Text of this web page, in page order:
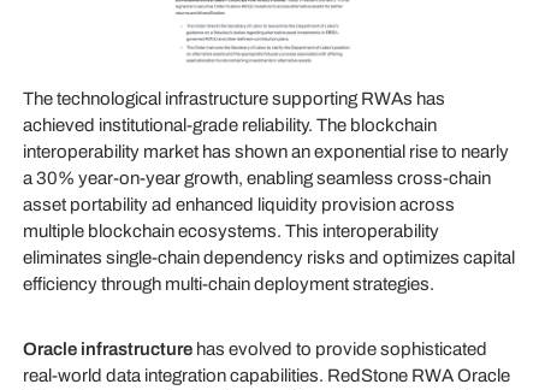
The technological infrastructure supporting RWAs has
achieved institutional-grade reliability. The blockchain
interoperability market has shown an exponential rise to nearly
a 30% year-on-year growth, enabling seamless cross-chain
asset portability ad enhanced liquidity provision across
multiple blockchain ecosystems. This interoperability
eliminates single-chain dependency risks and optimizes capital
efficiency through multi-chain deployment strategies.
Oracle infrastructure has evolved to provide sophisticated
real-world data integration capabilities. RedStone RWA Oracle